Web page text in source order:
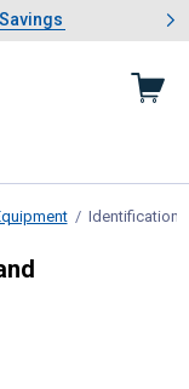
& Garden Savings
1 of 4: Summer
Identification